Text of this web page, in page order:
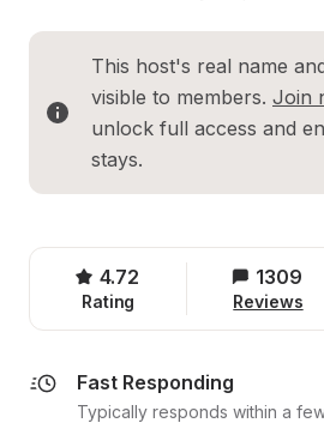
This host's real name
visible to members. Join
unlock full access and
stays.
4.72
Rating
1309
Reviews
Fast Responding
Typically responds within a